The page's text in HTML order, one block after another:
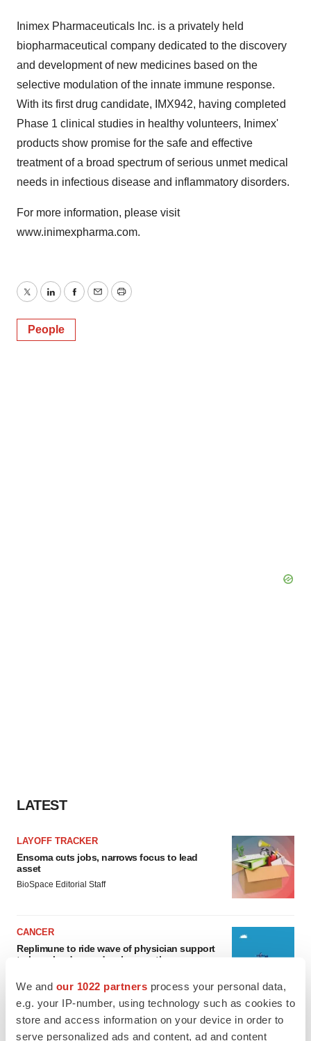
We and our 1022 partners process your personal data,
e.g. your IP-number, using technology such as cookies to
store and access information on your device in order to
serve personalized ads and content, ad and content
Inimex Pharmaceuticals Inc. is a privately held
biopharmaceutical company dedicated to the discovery
and development of new medicines based on the
selective modulation of the innate immune response.
With its first drug candidate, IMX942, having completed
Phase 1 clinical studies in healthy volunteers, Inimex'
products show promise for the safe and effective
treatment of a broad spectrum of serious unmet medical
needs in infectious disease and inflammatory disorders.
For more information, please visit
www.inimexpharma.com.
TwitterLinkedInFacebook
EmailPrint
People
LATEST
LAYOFF TRACKER
Ensoma cuts jobs, narrows focus to lead
asset
BioSpace Editorial Staff
CANCER
Replimune to ride wave of physician support
to launch advanced melanoma therapy